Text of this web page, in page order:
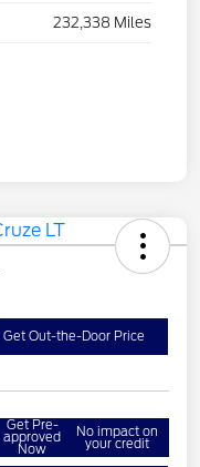
232,338 Miles
Get Out-the-Door Price
Get Pre-
approved
Now
No impact on
your credit